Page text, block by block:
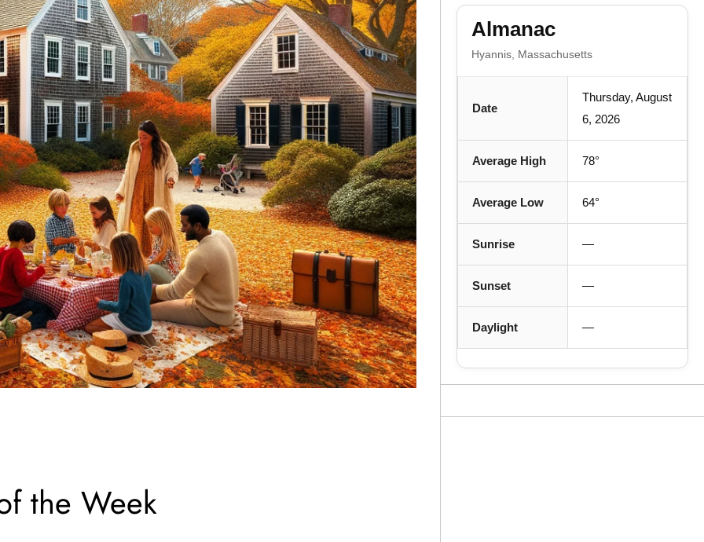
the Week
Almanac
Hyannis, Massachusetts
Date
Thursday, August
6, 2026
Average High 78°
Average Low 64°
Sunrise —
Sunset —
Daylight —